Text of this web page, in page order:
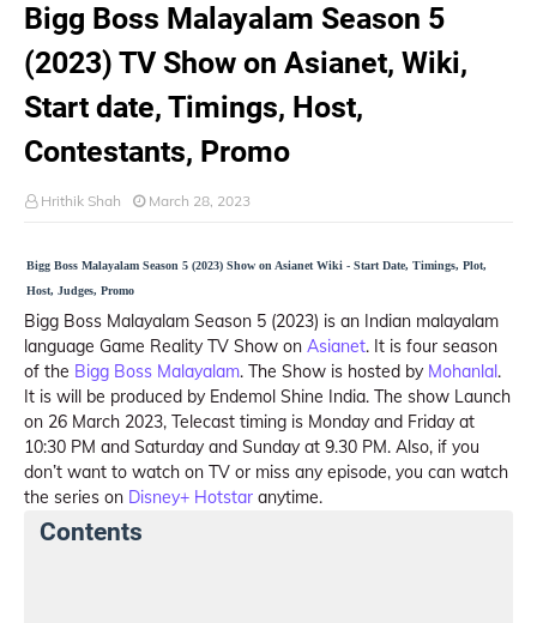
Bigg Boss Malayalam Season 5
(2023) TV Show on Asianet, Wiki,
Start date, Timings, Host,
Contestants, Promo
Hrithik Shah March 28, 2023
Bigg Boss Malayalam Season 5 (2023) Show on Asianet Wiki - Start Date, Timings, Plot,
Host, Judges, Promo
Bigg Boss Malayalam Season 5 (2023) is an Indian malayalam
language Game Reality TV Show on Asianet. It is four season
of the Bigg Boss Malayalam. The Show is hosted by Mohanlal.
It is will be produced by Endemol Shine India. The show Launch
on 26 March 2023, Telecast timing is Monday and Friday at
10:30 PM and Saturday and Sunday at 9.30 PM. Also, if you
don’t want to watch on TV or miss any episode, you can watch
the series on Disney+ Hotstar anytime.
Contents